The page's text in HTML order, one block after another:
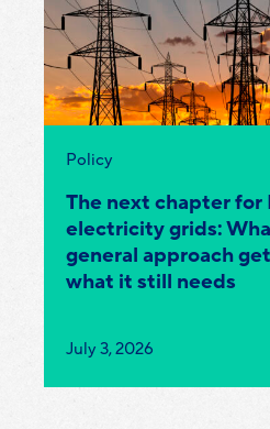
Category:
Policy
The next chapter for
electricity grids:
general approach
what it still needs
Published
July 3, 2026